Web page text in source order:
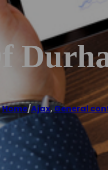
Home/Ajax,General